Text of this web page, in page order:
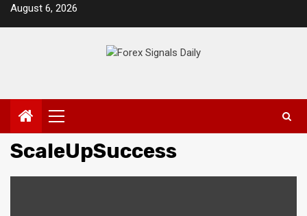
SkipAugust 6, 2026
Primary
Menu
ScaleUpSuccess